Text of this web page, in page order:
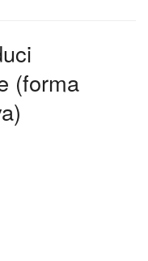
(forma